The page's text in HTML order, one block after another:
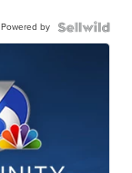
Powered by